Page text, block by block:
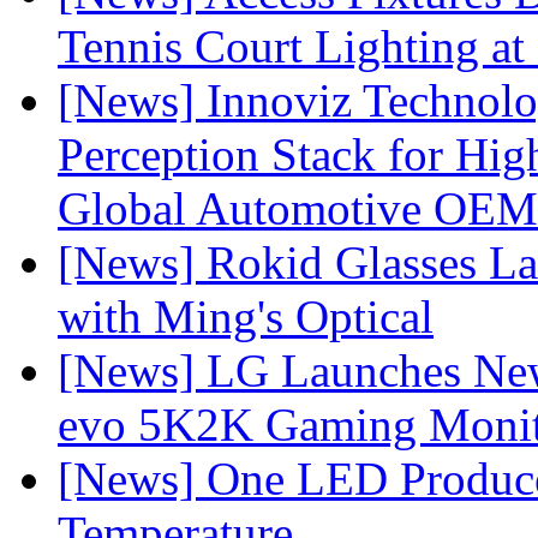
Tennis Court Lighting
[News] Innoviz
Perception Stack for
Global Automotive OEM
[News] Rokid Glasses
with Ming's Optical
[News] LG Launches
evo 5K2K Gaming
[News] One LED